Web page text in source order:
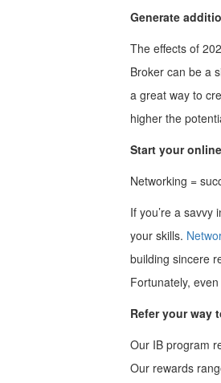
Generate
The effects of
Broker can be a
a great way to
higher the
Start your
Networking =
If you’re a
your skills.
building sincere
Fortunately,
Refer your way
Our IB program
Our rewards